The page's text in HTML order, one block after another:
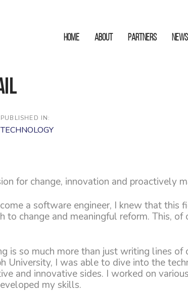
HOME ABOUT Partners
PUBLISHED IN:
TECHNOLOGY
for change, innovation and proactively
a software engineer, I knew that this
to change and meaningful reform. This, of
is so much more than just writing lines of
University, I was able to dive into the
and innovative sides. I worked on
my skills.